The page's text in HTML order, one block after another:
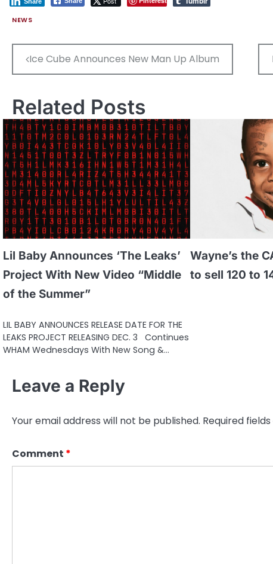
NEWS
Post
navigation
Ice Cube Announces New Man Up Album
Related Posts
Lil Baby Announces ‘The Leaks’
Project With New Video “Middle
of the Summer”
LIL BABY ANNOUNCES RELEASE DATE FOR THE
LEAKS PROJECT RELEASING DEC. 3 Continues
WHAM Wednesdays With New Song &…
Wayne’s the
to sell 120 to
Leave a Reply
Your email address will not be published. Required
Comment *